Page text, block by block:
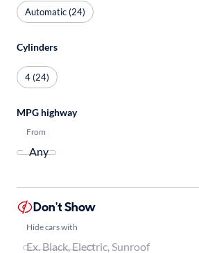
Automatic (24)
Cylinders
4 (24)
MPG highway
From
Don't Show
Hide cars with